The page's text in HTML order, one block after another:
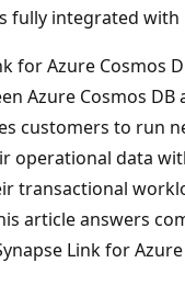
fully integrated
for Azure Cosmos
Azure Cosmos DB
customers to run
operational data
transactional
article answers
Link for Azure